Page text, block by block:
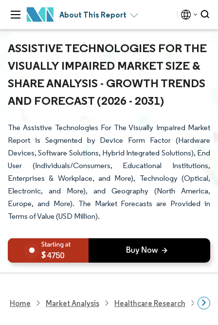
About This Report
ASSISTIVE TECHNOLOGIES FOR THE
VISUALLY IMPAIRED MARKET SIZE &
SHARE ANALYSIS - GROWTH TRENDS
AND FORECAST (2026 - 2031)
The Assistive Technologies For The Visually Impaired Market
Report is Segmented by Device Form Factor (Hardware
Devices, Software Solutions, Hybrid Integrated Solutions), End
User (Individuals/Consumers, Educational Institutions,
Enterprises & Workplace, and More), Technology (Optical,
Electronic, and More), and Geography (North America,
Europe, and More). The Market Forecasts are Provided in
Terms of Value (USD Million).
4750
Home Market Analysis Healthcare Research